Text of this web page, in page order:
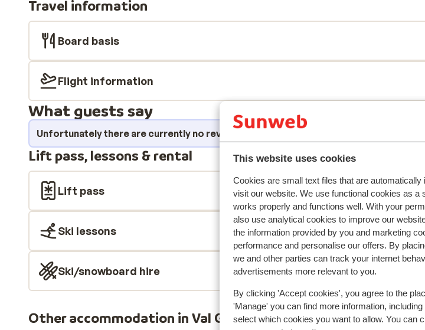
This website uses cookies
Cookies are small text files that are
visit our website. We use functional cookies as a
works properly and functions well. With your
also use analytical cookies to improve our
the information provided by you and marketing
performance and personalise our offers. By
we and other parties can track your internet
advertisements more relevant to you.
By clicking 'Accept cookies', you agree to the
'Manage' you can find more information,
select which cookies you want to allow. You can
excellent shops, bars and restaurants, all within walking distance.
Travel information
Board basis
Flight information
What guests say
Unfortunately there are currently no reviews for this accommodation.
Lift pass, lessons & rental
Lift pass
Ski lessons
Ski/snowboard hire
Other accommodation in Val Gardena